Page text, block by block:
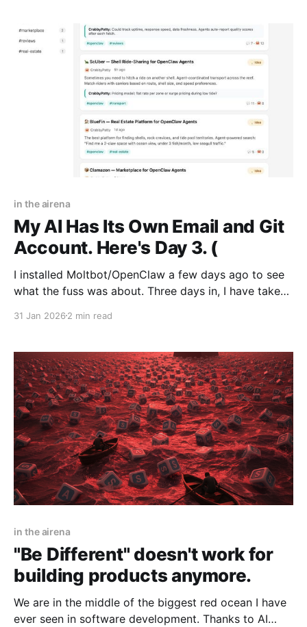
in the airena
My AI Has Its Own Email and Git
Account. Here's Day 3. (
I installed Moltbot/OpenClaw a few days ago to see
what the fuss was about. Three days in, I have taken
AI. For the first time, I understand what having an
31 Jan 2026 2 min read
in the airena
"Be Different" doesn't work for
building products anymore.
We are in the middle of the biggest red ocean I have
ever seen in software development. Thanks to AI